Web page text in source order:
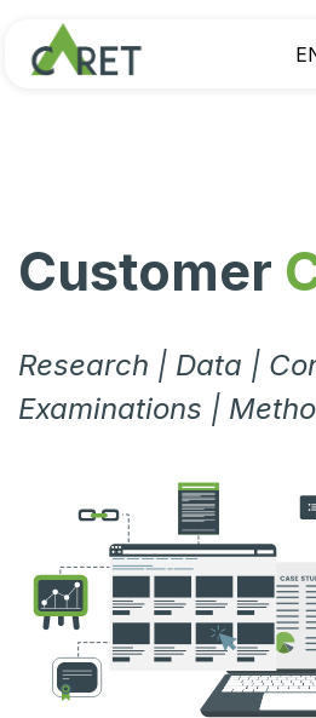
Customer
Research | Data |
Examinations |